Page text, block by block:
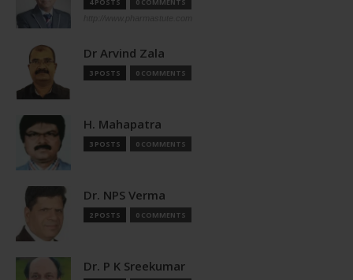
Dr Arvind Zala
3 POSTS 0 COMMENTS
H. Mahapatra
3 POSTS 0 COMMENTS
Dr. NPS Verma
2 POSTS 0 COMMENTS
Dr. P K Sreekumar